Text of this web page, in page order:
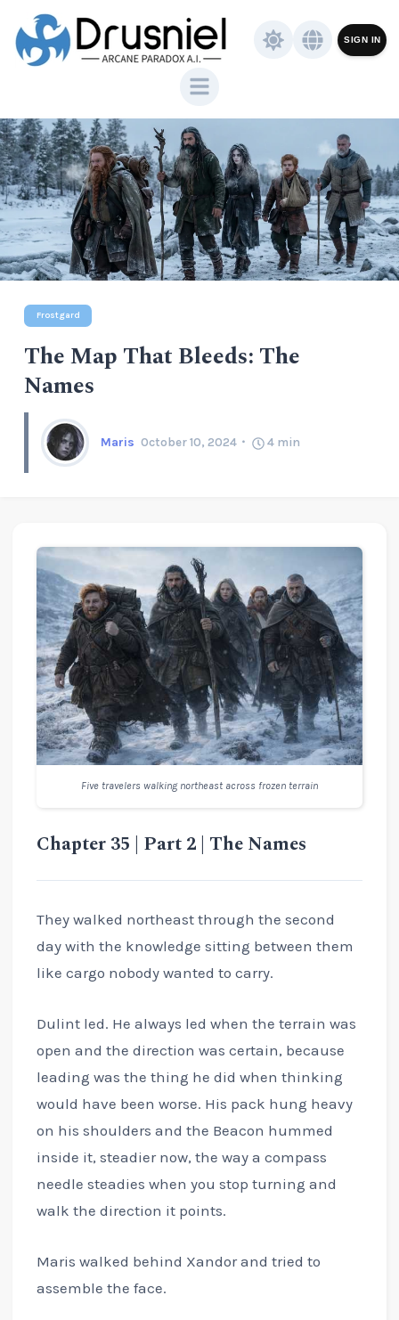
SIGN IN
Frostgard
The Map That Bleeds: The
Names
Maris October 10, 2024 4min
Five travelers walking northeast across frozen terrain
Chapter 35 | Part 2 | The Names
They walked northeast through the second
day with the knowledge sitting between them
like cargo nobody wanted to carry.
Dulint led. He always led when the terrain was
open and the direction was certain, because
leading was the thing he did when thinking
would have been worse. His pack hung heavy
on his shoulders and the Beacon hummed
inside it, steadier now, the way a compass
needle steadies when you stop turning and
walk the direction it points.
Maris walked behind Xandor and tried to
assemble the face.